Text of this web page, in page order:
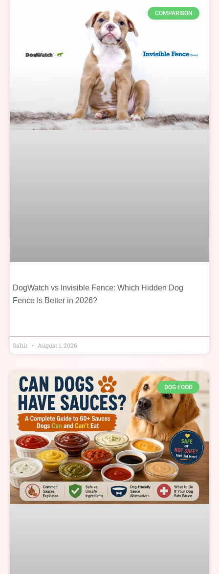
COMPARISON
DogWatch vs Invisible Fence: Which Hidden Dog
Fence Is Better in 2026?
Sahir August 1, 2026
DOG FOOD